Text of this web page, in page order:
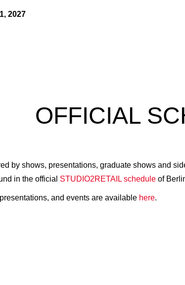
2027
OFFICIAL
by shows, presentations, graduate shows and
in the official STUDIO2RETAIL scheduleof
and events are available here.